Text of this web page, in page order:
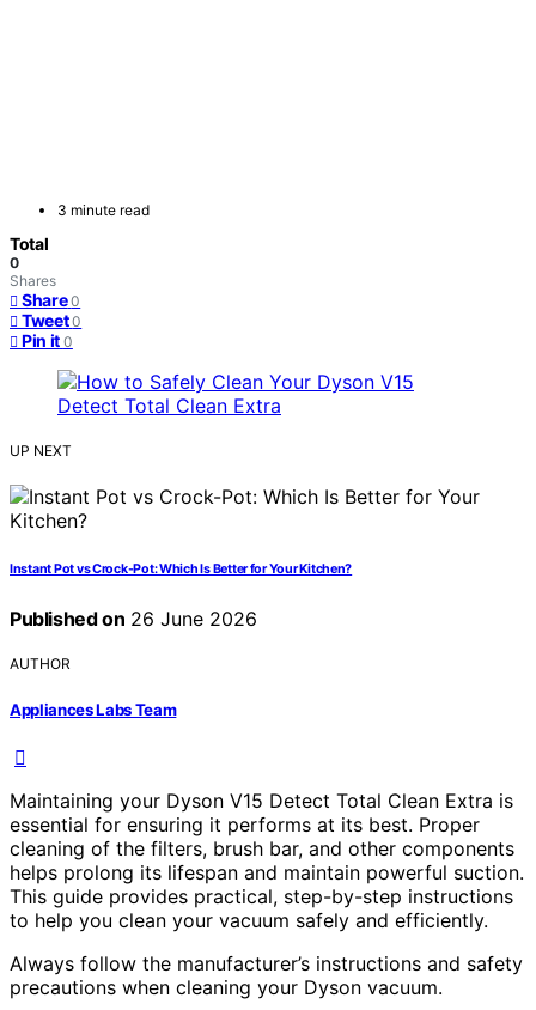
3 minute read
Total
0
Shares
Share 0
Tweet 0
Pin it 0
UP NEXT
Instant Pot vs Crock-Pot: Which Is Better for Your Kitchen?
Published on 26 June 2026
AUTHOR
Appliances Labs Team
Maintaining your Dyson V15 Detect Total Clean Extra is
essential for ensuring it performs at its best. Proper
cleaning of the filters, brush bar, and other components
helps prolong its lifespan and maintain powerful suction.
This guide provides practical, step-by-step instructions
to help you clean your vacuum safely and efficiently.
Always follow the manufacturer’s instructions and safety
precautions when cleaning your Dyson vacuum.